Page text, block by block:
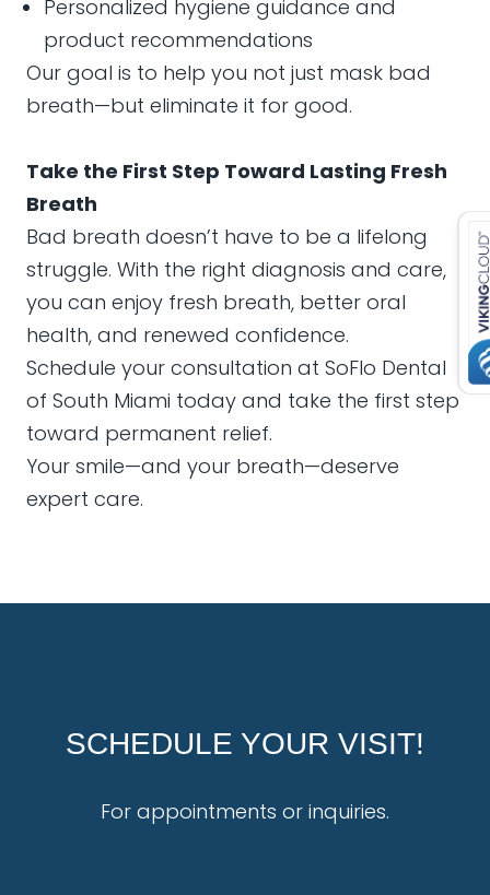
Personalized hygiene guidance and
product recommendations
Our goal is to help you not just mask bad
breath—but eliminate it for good.
Take the First Step Toward Lasting Fresh
Breath
Bad breath doesn’t have to be a lifelong
struggle. With the right diagnosis and care,
you can enjoy fresh breath, better oral
health, and renewed confidence.
Schedule your consultation at SoFlo Dental
of South Miami today and take the first step
toward permanent relief.
Your smile—and your breath—deserve
expert care.
SCHEDULE YOUR VISIT!
For appointments or inquiries.